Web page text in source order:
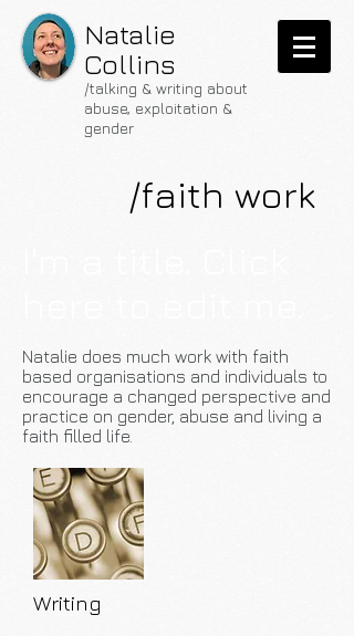
Natalie
Collins
/talking & writing about
abuse, exploitation &
gender
/faith work
Natalie does much work with faith
based organisations and individuals to
encourage a changed perspective and
practice on gender, abuse and living a
faith filled life.
Writing